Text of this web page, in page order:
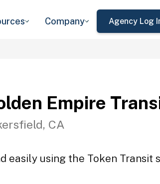
Company Agency Log
Empire
CA
easily using the Token Transit